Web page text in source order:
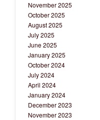
November 2025
October 2025
August 2025
July 2025
June 2025
January 2025
October 2024
July 2024
April 2024
January 2024
December 2023
November 2023